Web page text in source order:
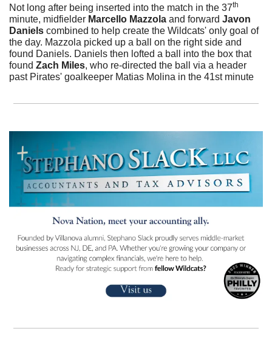
Not long after being inserted into the match in the 37th
minute, midfielder Marcello Mazzola and forward Javon
Daniels combined to help create the Wildcats' only goal of
the day. Mazzola picked up a ball on the right side and
found Daniels. Daniels then lofted a ball into the box that
found Zach Miles, who re-directed the ball via a header
past Pirates' goalkeeper Matias Molina in the 41st minute